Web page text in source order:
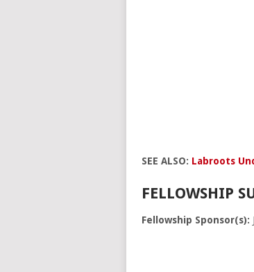
SEE ALSO: Labroots
FELLOWSHIP
Fellowship Sponsor(s):